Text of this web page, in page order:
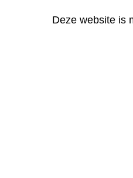
Deze website is